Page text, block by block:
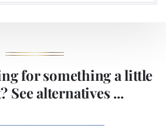
for something a little
See alternatives ...